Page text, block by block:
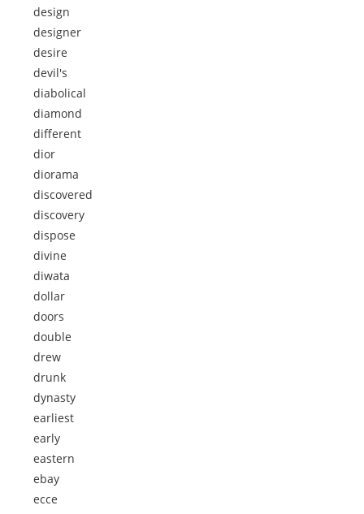
design
designer
desire
devil's
diabolical
diamond
different
dior
diorama
discovered
discovery
dispose
divine
diwata
dollar
doors
double
drew
drunk
dynasty
earliest
early
eastern
ebay
ecce